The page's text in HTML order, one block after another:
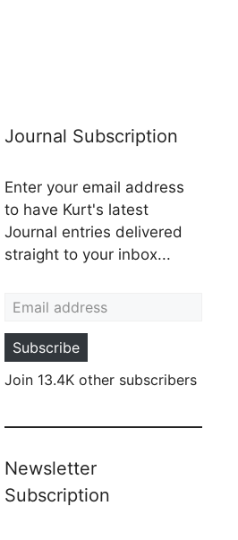
Journal Subscription
Enter your email address
to have Kurt's latest
Journal entries delivered
straight to your inbox...
Subscribe
Join 13.4K other subscribers
Newsletter
Subscription